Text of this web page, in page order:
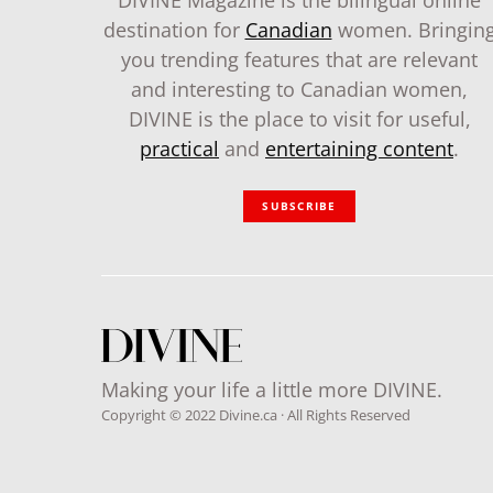
destination for Canadian women.
you trending features that are relevant
and interesting to Canadian women,
DIVINE is the place to visit for useful,
practical and entertaining content.
SUBSCRIBE
Making your life a little more DIVINE.
Copyright © 2022 Divine.ca · All Rights Reserved